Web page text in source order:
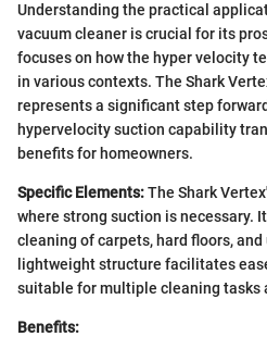
Understanding the practical
vacuum cleaner is crucial for its
focuses on how the hyper velocity
in various contexts. The Shark
represents a significant step
hypervelocity suction capability
benefits for homeowners.
Specific Elements:The Shark
where strong suction is necessary.
cleaning of carpets, hard floors,
lightweight structure facilitates
suitable for multiple cleaning tasks
Benefits: